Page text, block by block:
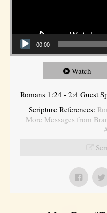
00:00
Watch
Romans 1:24 - 2:4 Guest
Scripture References:
More Messages from